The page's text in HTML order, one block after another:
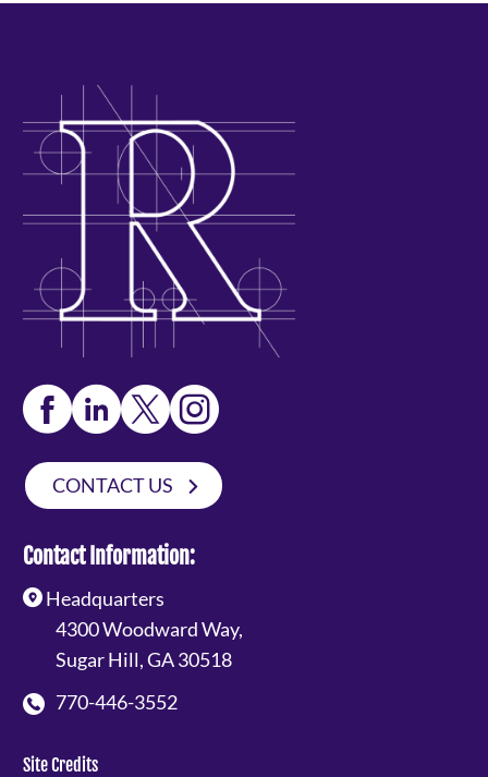
CONTACT US
Contact Information:
Headquarters
4300 Woodward Way,
Sugar Hill, GA 30518
770-446-3552
Site Credits